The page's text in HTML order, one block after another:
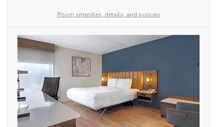
Room amenities, details, and policies